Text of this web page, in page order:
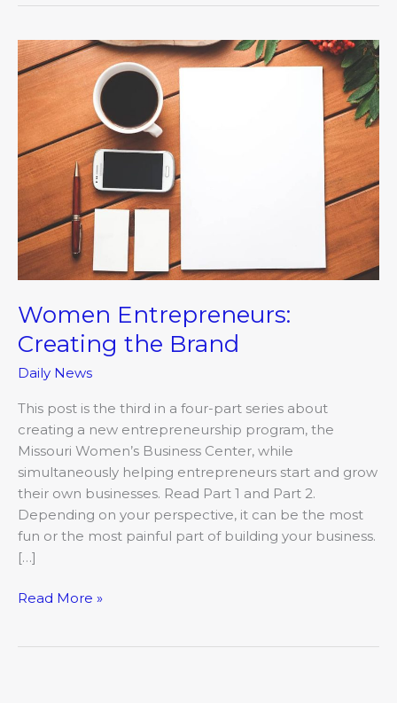
Women Entrepreneurs:
Creating the Brand
Daily News
This post is the third in a four-part series about
creating a new entrepreneurship program, the
Missouri Women’s Business Center, while
simultaneously helping entrepreneurs start and grow
their own businesses. Read Part 1 and Part 2.
Depending on your perspective, it can be the most
fun or the most painful part of building your business.
[…]
Women
Entrepreneurs:
Creating
Brand
Read More »